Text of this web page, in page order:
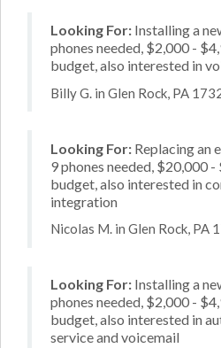
Looking For: Installing a
phones needed, $2,000 -
budget, also interested in
Billy G. in Glen Rock, PA
Looking For: Replacing an
9 phones needed, $20,000
budget, also interested in
integration
Nicolas M. in Glen Rock, PA
Looking For: Installing a
phones needed, $2,000 -
budget, also interested in
service and voicemail